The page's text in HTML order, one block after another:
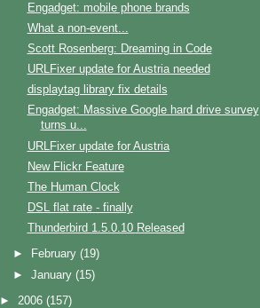
Engadget: mobile phone brands
What a non-event...
Scott Rosenberg: Dreaming in Code
URLFixer update for Austria needed
displaytag library fix details
Engadget: Massive Google hard drive survey
turns u...
URLFixer update for Austria
New Flickr Feature
The Human Clock
DSL flat rate - finally
Thunderbird 1.5.0.10 Released
► February(19)
►January(15)
► 2006 (157)